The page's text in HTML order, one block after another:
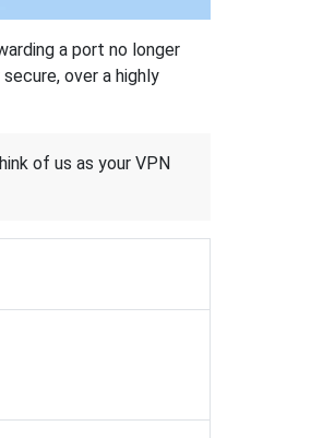
a port no longer
over a highly
of us as your VPN